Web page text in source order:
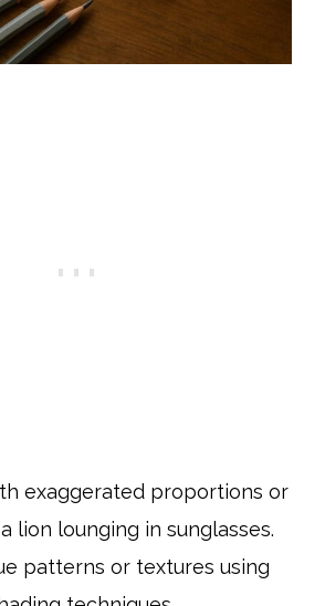
exaggerated proportions or
lion lounging in sunglasses.
patterns or textures using